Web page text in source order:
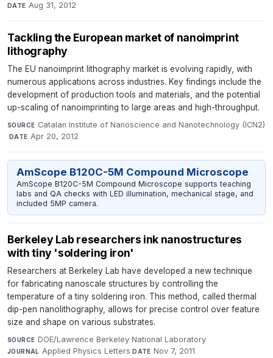
DATE Aug 31, 2012
Tackling the European market of nanoimprint
lithography
The EU nanoimprint lithography market is evolving rapidly, with
numerous applications across industries. Key findings include the
development of production tools and materials, and the potential
up-scaling of nanoimprinting to large areas and high-throughput.
SOURCE Catalan Institute of Nanoscience and Nanotechnology (ICN2)
·DATE Apr 20, 2012
AmScope B120C-5M Compound Microscope
AmScope B120C-5M Compound Microscope supports teaching
labs and QA checks with LED illumination, mechanical stage, and
included 5MP camera.
Berkeley Lab researchers ink nanostructures
with tiny 'soldering iron'
Researchers at Berkeley Lab have developed a new technique
for fabricating nanoscale structures by controlling the
temperature of a tiny soldering iron. This method, called thermal
dip-pen nanolithography, allows for precise control over feature
size and shape on various substrates.
SOURCE DOE/Lawrence Berkeley National Laboratory·
JOURNAL Applied Physics Letters·DATE Nov 7, 2011